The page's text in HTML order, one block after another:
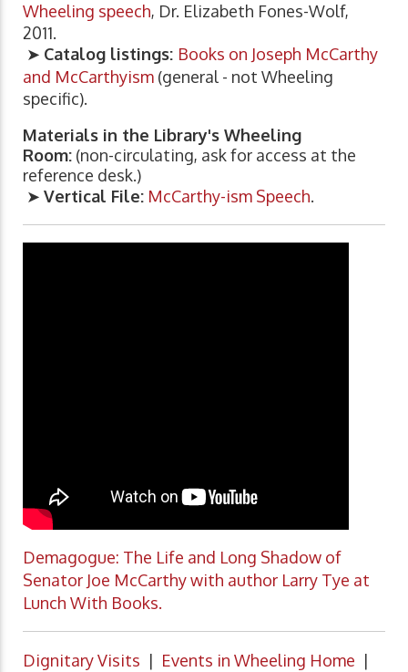
Wheeling speech, Dr. Elizabeth Fones-Wolf,
2011.
➤ Catalog listings: Books on Joseph McCarthy
and McCarthyism (general - not Wheeling
specific).
Materials in the Library's Wheeling
Room: (non-circulating, ask for access at the
reference desk.)
➤ Vertical File: McCarthy-ism Speech.
Demagogue: The Life and Long Shadow of
Senator Joe McCarthy with author Larry Tye at
Lunch With Books.
Dignitary Visits | Events in Wheeling Home |